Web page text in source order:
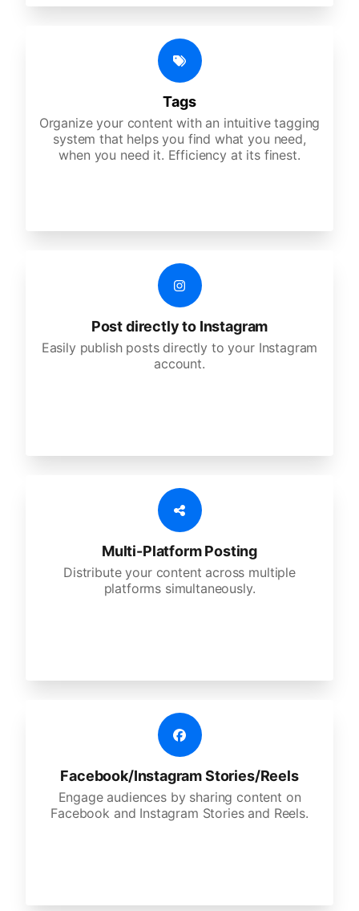
Tags
Organize your content with an intuitive tagging
system that helps you find what you need,
when you need it. Efficiency at its finest.
Post directly to Instagram
Easily publish posts directly to your Instagram
account.
Multi-Platform Posting
Distribute your content across multiple
platforms simultaneously.
Facebook/Instagram Stories/Reels
Engage audiences by sharing content on
Facebook and Instagram Stories and Reels.